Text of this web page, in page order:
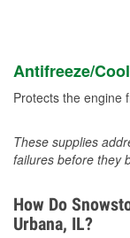
Antifreeze/
Protects the engine
These supplies
failures before they
How Do
Urbana, IL?